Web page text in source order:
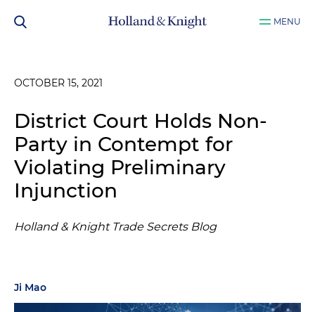
MENU
OCTOBER 15, 2021
District Court Holds Non-
Party in Contempt for
Violating Preliminary
Injunction
Holland & Knight Trade Secrets Blog
Ji Mao